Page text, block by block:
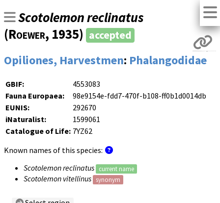
Scotolemon reclinatus
(Roewer, 1935) accepted
Opiliones, Harvestmen: Phalangodidae
GBIF:
4553083
Fauna Europaea:
98e9154e-fdd7-470f-b108-ff0b1d0014db
EUNIS:
292670
iNaturalist:
1599061
Catalogue of Life: 7YZ62
Known names of this species:
Scotolemon reclinatus
current name
Scotolemon vitellinus synonym